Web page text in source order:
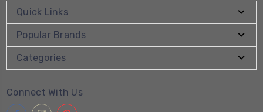
Quick Links
Popular Brands
Categories
Connect With Us